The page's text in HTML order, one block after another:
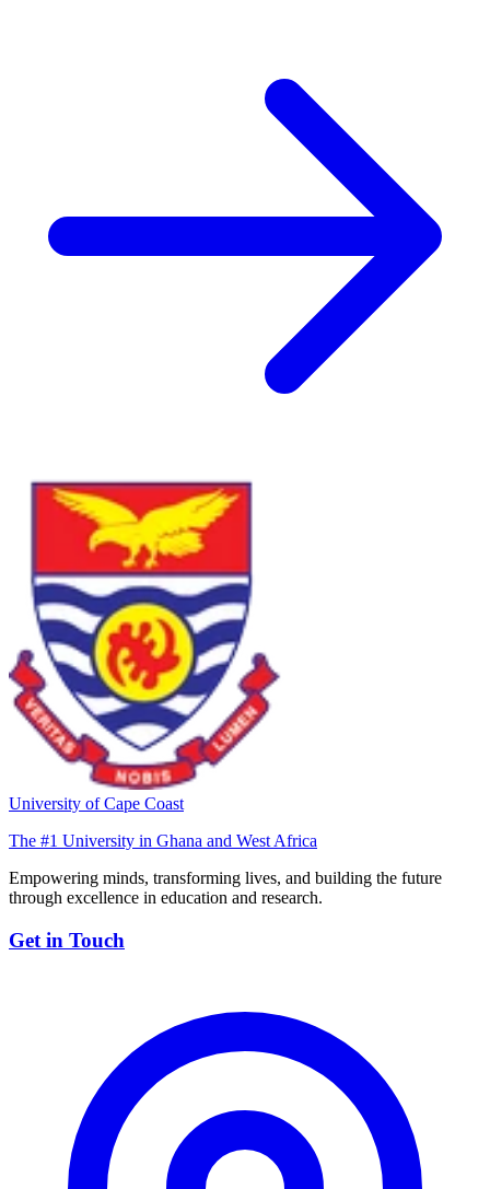
University of Cape Coast
The #1 University in Ghana and West Africa
Empowering minds, transforming lives, and building the future
through excellence in education and research.
Get in Touch